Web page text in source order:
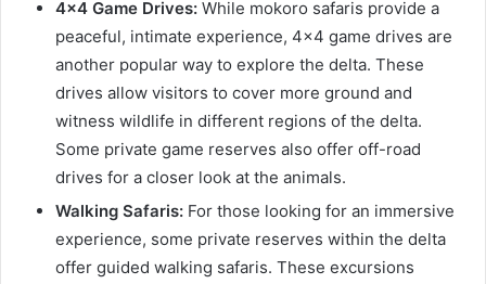
4×4 Game Drives: While mokoro safaris provide a
peaceful, intimate experience, 4×4 game drives are
another popular way to explore the delta. These
drives allow visitors to cover more ground and
witness wildlife in different regions of the delta.
Some private game reserves also offer off-road
drives for a closer look at the animals.
Walking Safaris: For those looking for an immersive
experience, some private reserves within the delta
offer guided walking safaris. These excursions